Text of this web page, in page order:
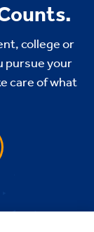
college or
pursue your
care of what